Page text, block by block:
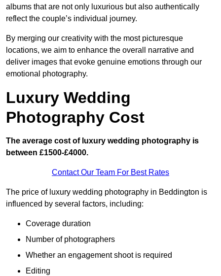
albums that are not only luxurious but also authentically
reflect the couple’s individual journey.
By merging our creativity with the most picturesque
locations, we aim to enhance the overall narrative and
deliver images that evoke genuine emotions through our
emotional photography.
Luxury Wedding
Photography Cost
The average cost of luxury wedding photography is
between £1500-£4000.
Contact Our Team For Best Rates
The price of luxury wedding photography in Beddington is
influenced by several factors, including:
Coverage duration
Number of photographers
Whether an engagement shoot is required
Editing